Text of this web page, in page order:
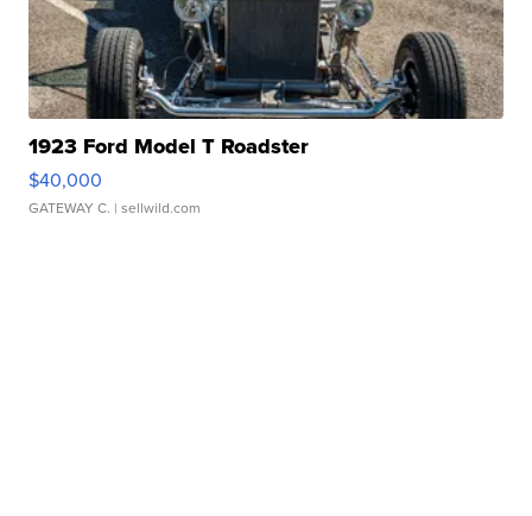
1923 Ford Model T Roadster
$40,000
GATEWAY C. | sellwild.com